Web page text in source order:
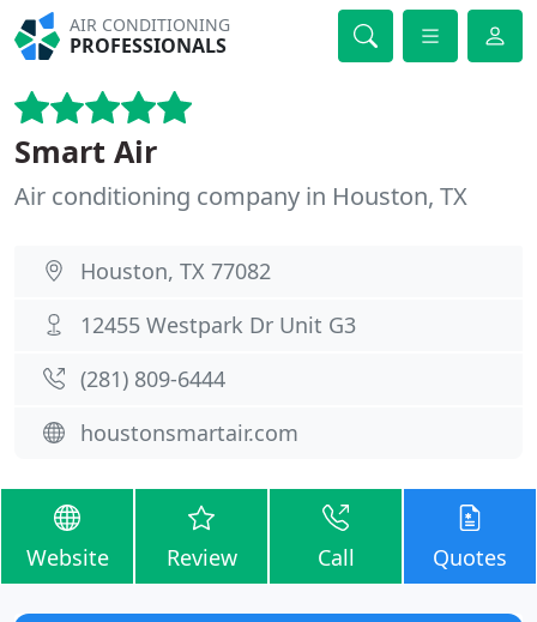
AIR CONDITIONING
PROFESSIONALS
Smart Air
Air conditioning company in Houston, TX
Houston, TX 77082
12455 Westpark Dr Unit G3
(281) 809-6444
houstonsmartair.com
Website Review Call Quotes